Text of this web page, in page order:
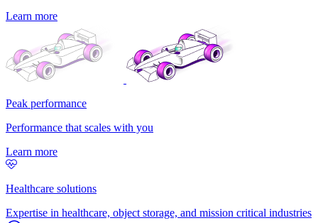
Learn more
Peak performance
Performance that scales with you
Learn more
Healthcare solutions
Expertise in healthcare, object storage, and mission critical industries